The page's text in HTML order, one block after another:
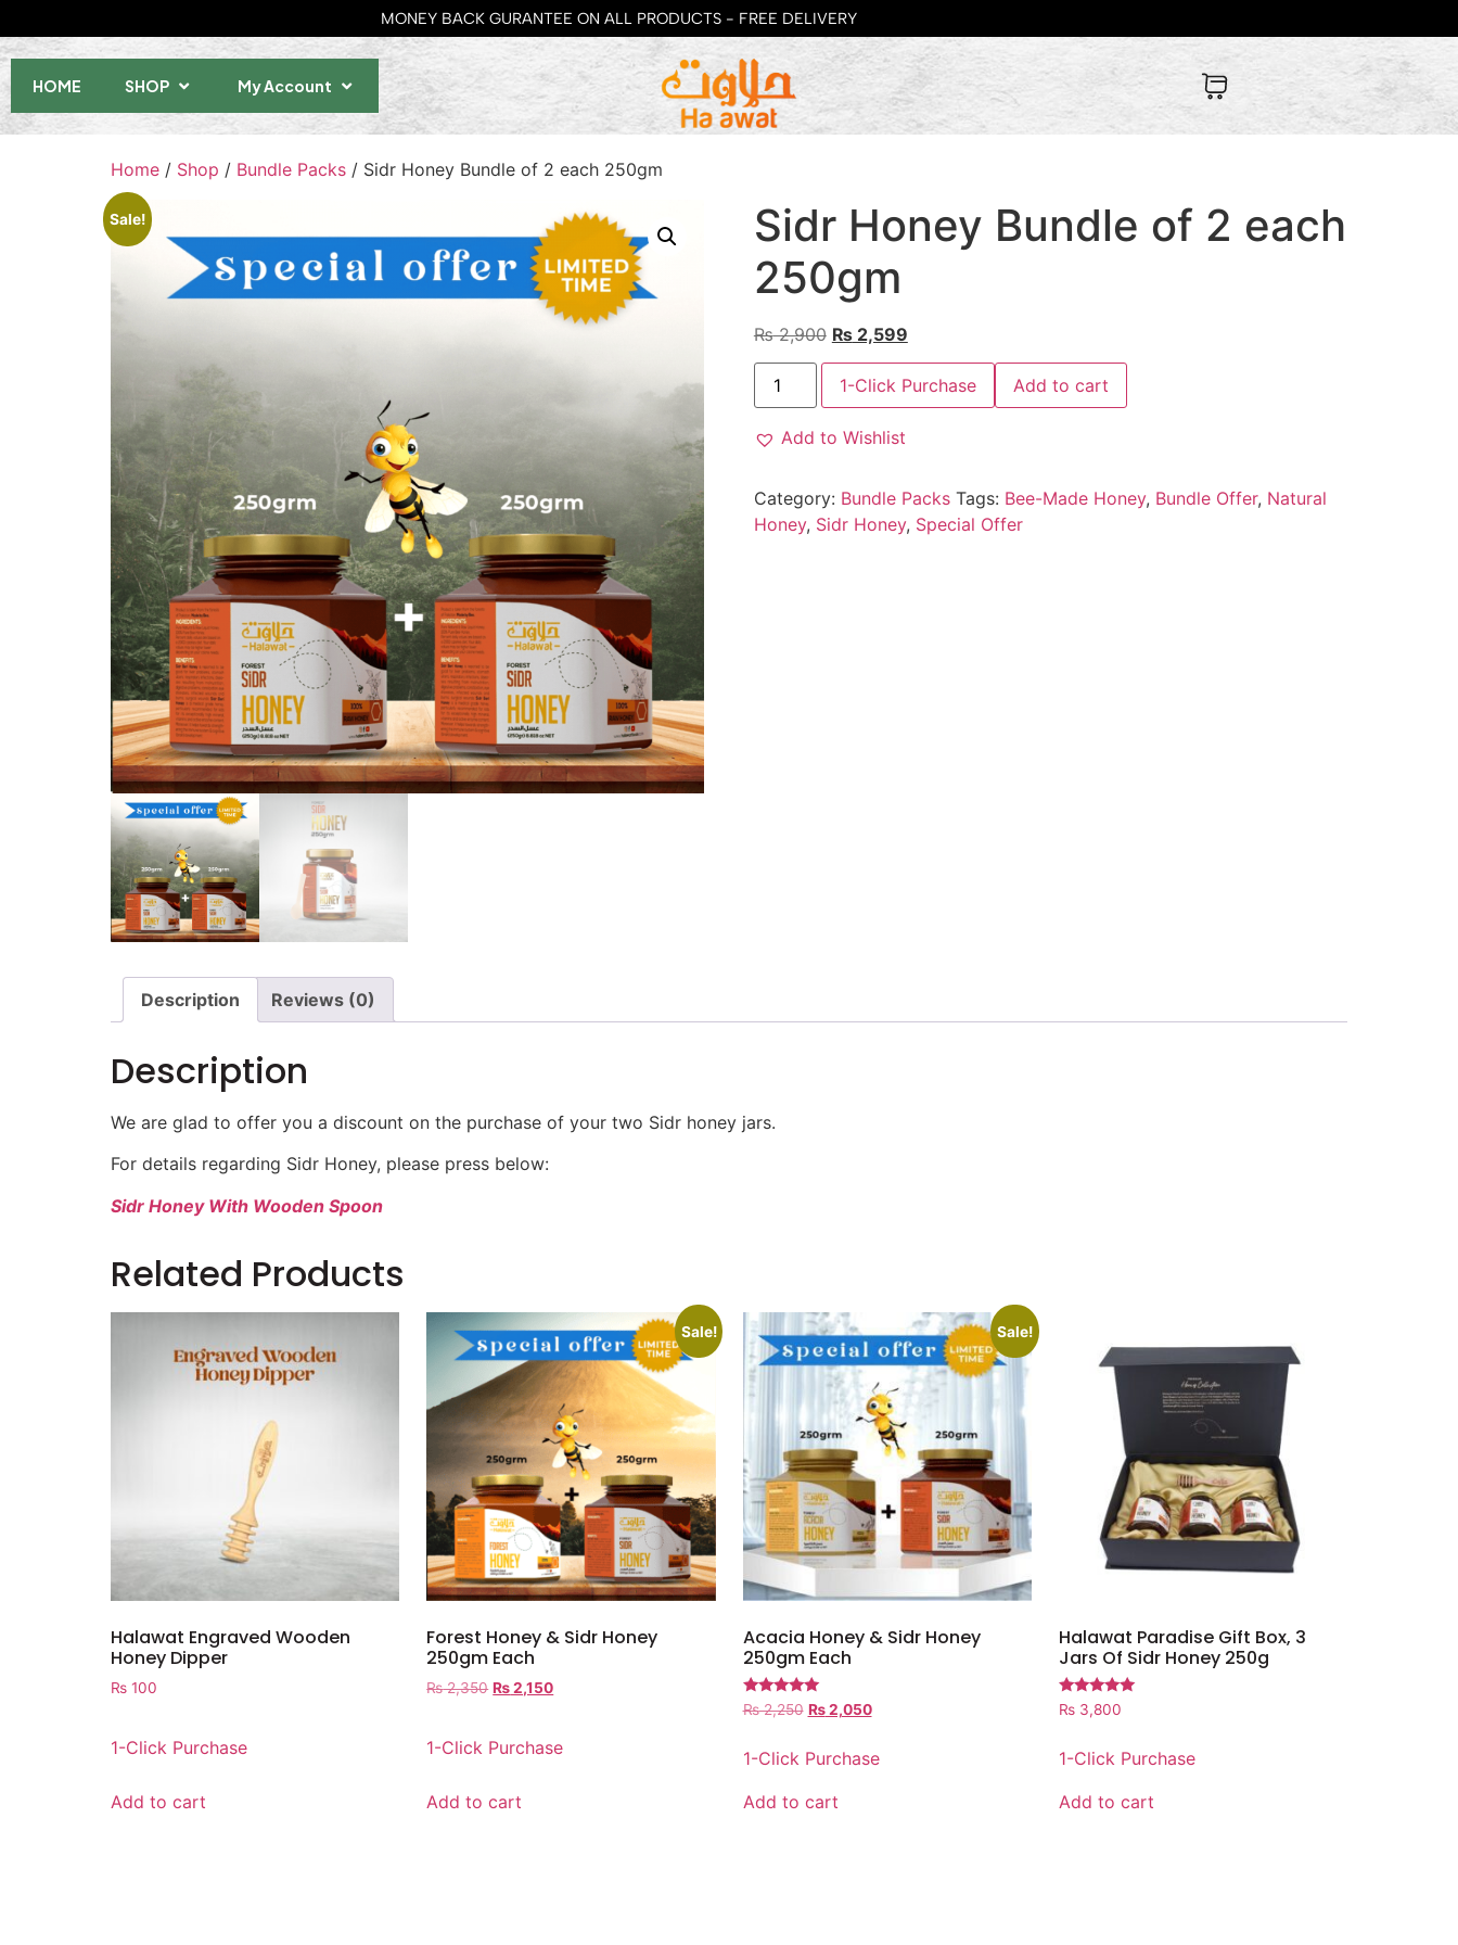
MONEY BACK GURANTEE ON ALL PRODUCTS - FREE DELIVERY
HOME SHOP My Account
Home / Shop / Bundle Packs / Sidr Honey Bundle of 2 each 250gm
Sale!
Sidr Honey Bundle of 2 each
250gm
₨2,900 ₨2,599
1-Click Purchase Add to cart
Add to Wishlist
Category: Bundle Packs Tags: Bee-Made Honey, Bundle Offer, Natural
Honey, Sidr Honey, Special Offer
Description Reviews (0)
Description
We are glad to offer you a discount on the purchase of your two Sidr honey jars.
For details regarding Sidr Honey, please press below:
Sidr Honey With Wooden Spoon
Related Products
Halawat Engraved Wooden
Honey Dipper
₨ 100
1-Click Purchase
Add to cart
Sale!
Forest Honey & Sidr Honey
250gm Each
₨2,350 ₨2,150
1-Click Purchase
Add to cart
Sale!
Acacia Honey & Sidr Honey
250gm Each
Rated
5.00
₨2,250 ₨2,050
1-Click Purchase
Add to cart
Halawat Paradise Gift Box, 3
Jars Of Sidr Honey 250g
Rated
5.00
₨3,800
1-Click Purchase
Add to cart